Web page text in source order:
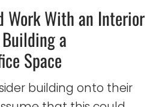
Work With an Interior
a
Space
building onto their